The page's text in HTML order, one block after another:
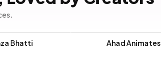
Bhatti Ahad Animates